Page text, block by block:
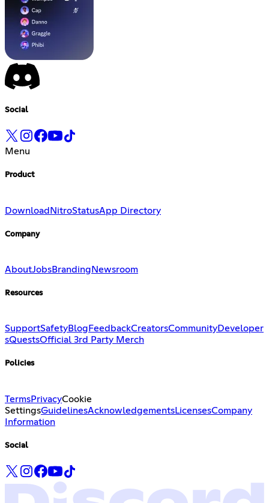
Social
Menu
Product
DownloadNitroStatusApp Directory
Company
AboutJobsBranding Newsroom
Resources
SupportSafetyBlog FeedbackCreatorsCommunityDeveloper
sQuestsOfficial 3rd Party Merch
Policies
TermsPrivacyCookie
SettingsGuidelinesAcknowledgementsLicensesCompany
Information
Social